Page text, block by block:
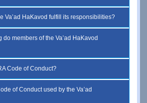
Va’ad HaKavod fulfill its responsibilities?
do members of the Va’ad HaKavod
Code of Conduct?
of Conduct used by the Va’ad